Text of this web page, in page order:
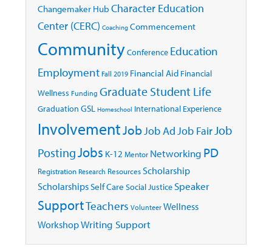
Changemaker Hub Character Education
Center (CERC) Coaching Commencement
CommunityConference Education
Employment Fall 2019 Financial Aid Financial
Wellness Funding Graduate Student Life
Graduation GSL Homeschool International Experience
InvolvementJobJob AdJob FairJob
PostingJobs K-12 Mentor Networking PD
Registration Research Resources Scholarship
ScholarshipsSelf Care Social Justice Speaker
SupportTeachers Volunteer Wellness
WorkshopWriting Support